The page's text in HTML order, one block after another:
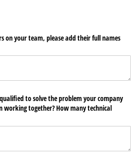
on your team, please add their full names
to solve the problem your company
working together? How many technical